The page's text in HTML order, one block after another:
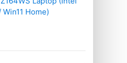
Home)